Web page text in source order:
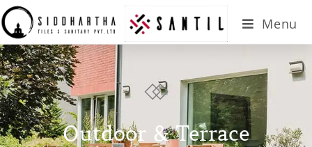
Menu
Outdoor & Terrace